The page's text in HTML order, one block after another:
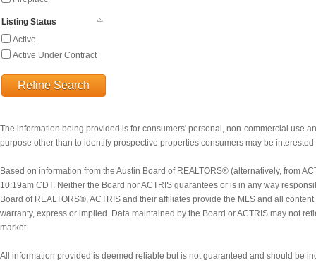
Charlotte
China Spring
Cibolo
Clarksville
Coleman
College Station
Columbus
Comanche
Comfort
Commerce
Conroe
Listing Status
Active
Active Under Contract
Refine Search
The information being provided is for consumers' personal, non-commercial use
purpose other than to identify prospective properties consumers may be
Based on information from the Austin Board of REALTORS® (alternatively, from
10:19am CDT. Neither the Board nor ACTRIS guarantees or is in any way
Board of REALTORS®, ACTRIS and their affiliates provide the MLS and all
warranty, express or implied. Data maintained by the Board or ACTRIS may not
market.
All information provided is deemed reliable but is not guaranteed and should be